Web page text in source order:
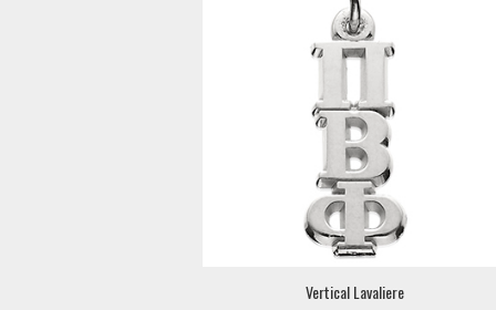
Vertical Lavaliere